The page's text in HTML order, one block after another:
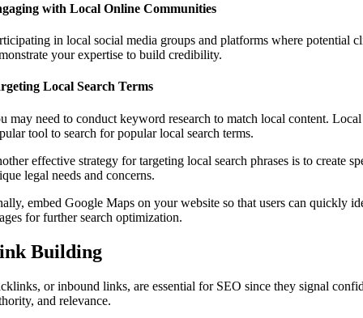
with Local Online Communities
in local social media groups and platforms where potential
your expertise to build credibility.
Local Search Terms
may need to conduct keyword research to match local content.
tool to search for popular local search terms.
effective strategy for targeting local search phrases is to create
legal needs and concerns.
embed Google Maps on your website so that users can quickly
for further search optimization.
Building
or inbound links, are essential for SEO since they signal
and relevance.